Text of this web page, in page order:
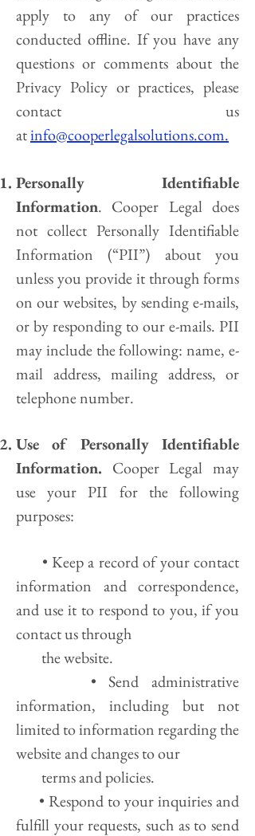
apply to any of our practices
conducted offline. If you have any
questions or comments about the
Privacy Policy or practices, please
contact us
atinfo@cooperlegalsolutions.com.
Personally Identifiable
Information. Cooper Legal does
not collect Personally Identifiable
Information (“PII”) about you
unless you provide it through forms
on our websites, by sending e-mails,
or by responding to our e-mails. PII
may include the following: name, e-
mail address, mailing address, or
telephone number.
Use of Personally Identifiable
Information. Cooper Legal may
use your PII for the following
purposes:
• Keep a record of your contact
information and correspondence,
and use it to respond to you, if you
contact us through
the website.
• Send administrative
information, including but not
limited to information regarding the
website and changes to our
terms and policies.
• Respond to your inquiries and
fulfill your requests, such as to send